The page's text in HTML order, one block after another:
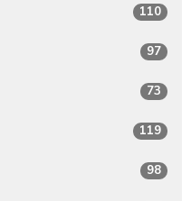
110
97
73
119
98